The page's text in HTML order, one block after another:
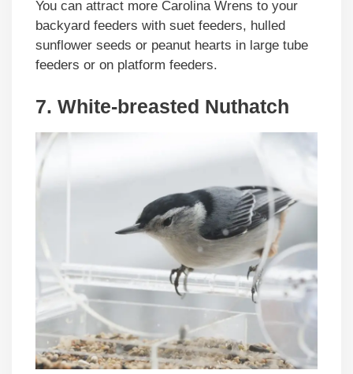
You can attract more Carolina Wrens to your
backyard feeders with suet feeders, hulled
sunflower seeds or peanut hearts in large tube
feeders or on platform feeders.
7. White-breasted Nuthatch